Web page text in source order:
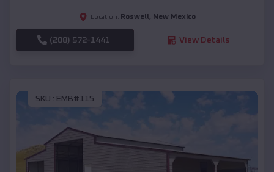
Location: Roswell , New Mexico
(208) 572-1441 View Details
SKU : EMB#115